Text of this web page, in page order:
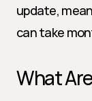
update,
can take
What